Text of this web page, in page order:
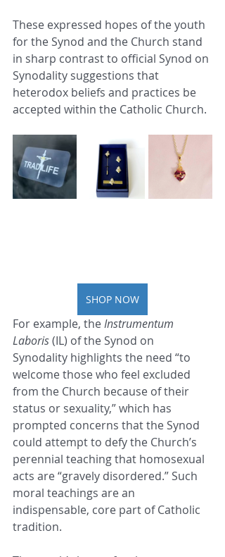
These expressed hopes of the youth
for the Synod and the Church stand
in sharp contrast to official Synod on
Synodality suggestions that
heterodox beliefs and practices be
accepted within the Catholic Church.
SHOP NOW
For example, the Instrumentum
Laboris (IL) of the Synod on
Synodality highlights the need “to
welcome those who feel excluded
from the Church because of their
status or sexuality,” which has
prompted concerns that the Synod
could attempt to defy the Church’s
perennial teaching that homosexual
acts are “gravely disordered.” Such
moral teachings are an
indispensable, core part of Catholic
tradition.